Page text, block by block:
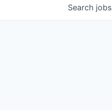
Search jobs